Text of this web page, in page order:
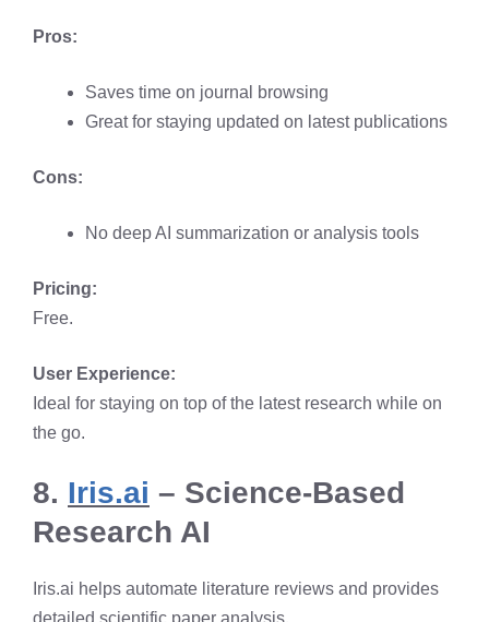
Pros:
Saves time on journal browsing
Great for staying updated on latest publications
Cons:
No deep AI summarization or analysis tools
Pricing:
Free.
User Experience:
Ideal for staying on top of the latest research while on
the go.
8. Iris.ai – Science-Based
Research AI
Iris.ai helps automate literature reviews and provides